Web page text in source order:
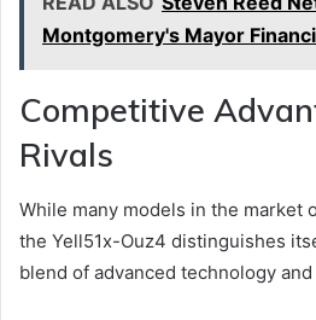
Montgomery's Mayor
Competitive
Rivals
While many models in the market
the Yell51x-Ouz4 distinguishes
blend of advanced technology